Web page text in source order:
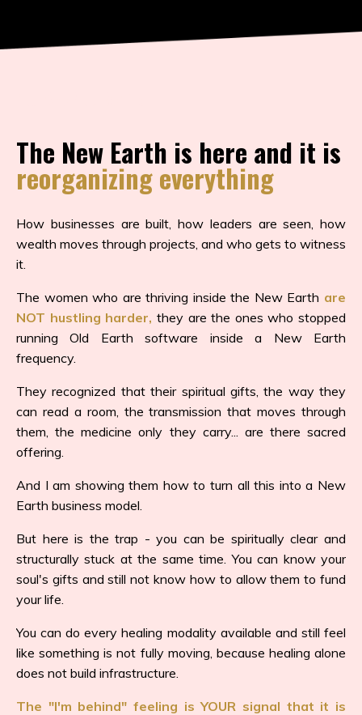
The New Earth is here and it is
reorganizing everything
How businesses are built, how leaders are seen, how
wealth moves through projects, and who gets to witness
it.
The women who are thriving inside the New Earth are
NOT hustling harder, they are the ones who stopped
running Old Earth software inside a New Earth
frequency.
They recognized that their spiritual gifts, the way they
can read a room, the transmission that moves through
them, the medicine only they carry... are there sacred
offering.
And I am showing them how to turn all this into a New
Earth business model.
But here is the trap - you can be spiritually clear and
structurally stuck at the same time. You can know your
soul's gifts and still not know how to allow them to fund
your life.
You can do every healing modality available and still feel
like something is not fully moving, because healing alone
does not build infrastructure.
The "I'm behind" feeling is YOUR signal that it is